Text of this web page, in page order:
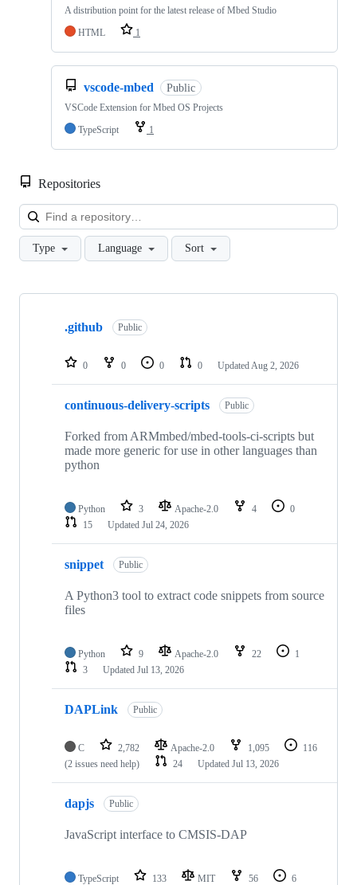
A distribution point for the latest release of Mbed Studio
HTML
1
vscode-mbed Public
VSCode Extension for Mbed OS Projects
TypeScript
1
Repositories
Type Language Sort
Showing
repositories
.github Public
0 0 0 0 Updated Aug 2, 2026
continuous-delivery-scripts Public
Forked from ARMmbed/mbed-tools-ci-scripts but
made more generic for use in other languages than
python
Python 3 Apache-2.0 4
0
15
Updated Jul 24, 2026
snippet Public
A Python3 tool to extract code snippets from source
files
Python 9 Apache-2.0 22
1
3
Updated Jul 13, 2026
DAPLink Public
C 2,782 Apache-2.0 1,095
116
(2 issues need help)
24 Updated Jul 13, 2026
dapjs Public
JavaScript interface to CMSIS-DAP
TypeScript 133 MIT 56
6